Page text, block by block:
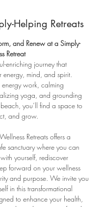
Helping Retreats
and Renew at a Simply-
Retreat
enriching journey that
energy, mind, and spirit.
work, calming
yoga, and grounding
you’ll find a space to
and grow.
Retreats offers a
sanctuary where you can
yourself, rediscover
forward on your wellness
and purpose. We invite you
in this transformational
to enhance your health,